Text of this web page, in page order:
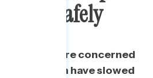
Safely
are more concerned
public health have slowed